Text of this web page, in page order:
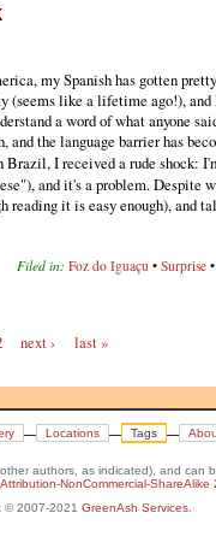
my Spanish has gotten
(seems like a lifetime ago!), and
a word of what anyone
the language barrier has
I received a rude shock:
and it's a problem. Despite
reading it is easy enough), and
Filed in: Foz do Iguaçu • Surprise
next › last »
Locations Tags
authors, as indicated), and can
NonCommercial-ShareAlike
© 2007-2021 GreenAsh Services.